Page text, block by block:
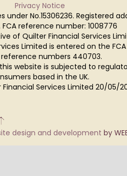
Privacy Notice
No.15306236. Registered
FCA reference number: 1008776
of Quilter Financial Services
Limited is entered on the
numbers 440703.
website is subjected to
based in the UK.
Services Limited 20/05/
design and development by